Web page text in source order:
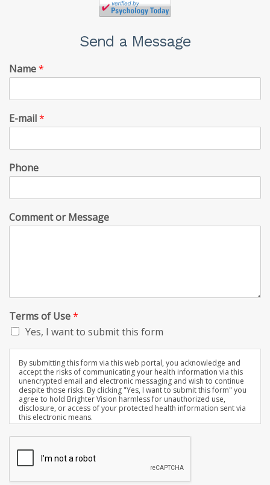
Send a Message
Name*
E-mail*
Phone
Comment or Message
Terms of Use*
Yes, I want to submit this form
By submitting this form via this web portal, you acknowledge and
accept the risks of communicating your health information via this
unencrypted email and electronic messaging and wish to continue
despite those risks. By clicking "Yes, I want to submit this form" you
agree to hold Brighter Vision harmless for unauthorized use,
disclosure, or access of your protected health information sent via
this electronic means.